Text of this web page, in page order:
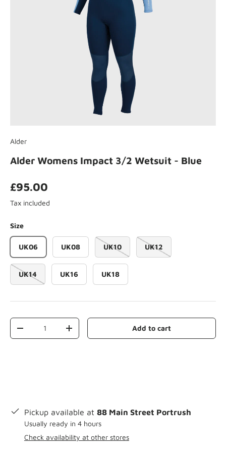
Alder
Alder Womens Impact 3/2 Wetsuit - Blue
£95.00
Tax included
Size
UK06 UK08 UK10 UK12
UK14 UK16 UK18
Qty
-
+ Add to cart
Pickup available at 88 Main Street Portrush
Usually ready in 4 hours
Check availability at other stores